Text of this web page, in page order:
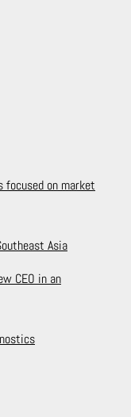
focused on market
Asia
CEO in an